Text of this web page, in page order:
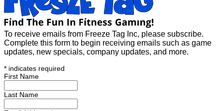
To receive emails from Freeze Tag Inc, please subscribe.
Complete this form to begin receiving emails such as game
updates, new specials, company updates, and more.
* indicates required
First Name
Last Name